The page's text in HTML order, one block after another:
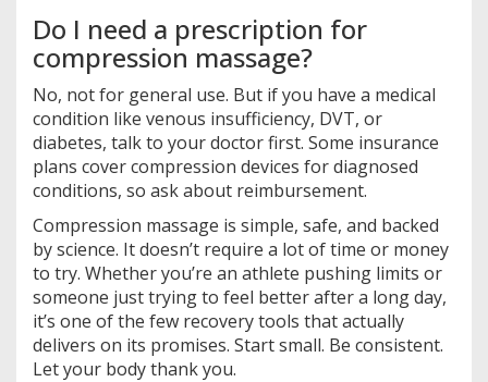
Do I need a prescription for
compression massage?
No, not for general use. But if you have a medical
condition like venous insufficiency, DVT, or
diabetes, talk to your doctor first. Some insurance
plans cover compression devices for diagnosed
conditions, so ask about reimbursement.
Compression massage is simple, safe, and backed
by science. It doesn’t require a lot of time or money
to try. Whether you’re an athlete pushing limits or
someone just trying to feel better after a long day,
it’s one of the few recovery tools that actually
delivers on its promises. Start small. Be consistent.
Let your body thank you.